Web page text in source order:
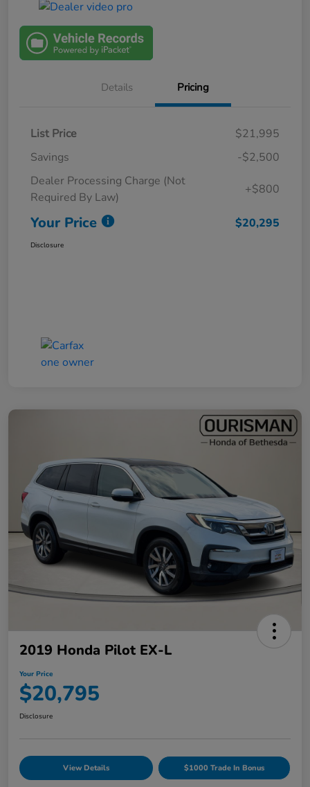
Details Pricing
List Price
$21,995
Savings
-$2,500
Dealer Processing Charge (Not
Required By Law)
+$800
Your Price $20,295
Disclosure
2019 Honda Pilot EX-L
Your Price
$20,795
Disclosure
View Details $1000 Trade In Bonus